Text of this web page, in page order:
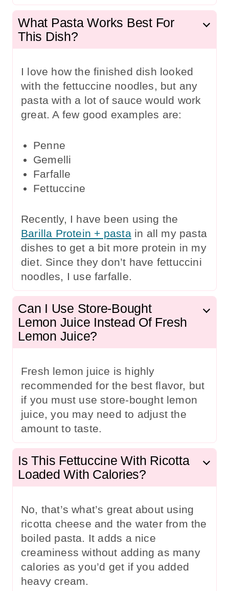
What Pasta Works Best For
This Dish?
I love how the finished dish looked
with the fettuccine noodles, but any
pasta with a lot of sauce would work
great. A few good examples are:
Penne
Gemelli
Farfalle
Fettuccine
Recently, I have been using the
Barilla Protein + pastain all my pasta
dishes to get a bit more protein in my
diet. Since they don’t have fettuccini
noodles, I use farfalle.
Can I Use Store-Bought
Lemon Juice Instead Of Fresh
Lemon Juice?
Fresh lemon juice is highly
recommended for the best flavor, but
if you must use store-bought lemon
juice, you may need to adjust the
amount to taste.
Is This Fettuccine With Ricotta
Loaded With Calories?
No, that’s what’s great about using
ricotta cheese and the water from the
boiled pasta. It adds a nice
creaminess without adding as many
calories as you’d get if you added
heavy cream.